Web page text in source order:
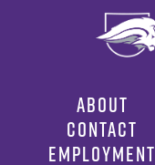
ABOUT
CONTACT
EMPLOYMENT